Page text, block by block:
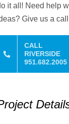
it all! Need help
Give us a
CALL
RIVERSIDE
951.682.2005